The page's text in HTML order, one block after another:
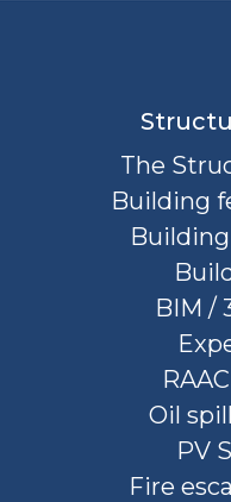
The
Building
BIM /
Oil
PV
Fire